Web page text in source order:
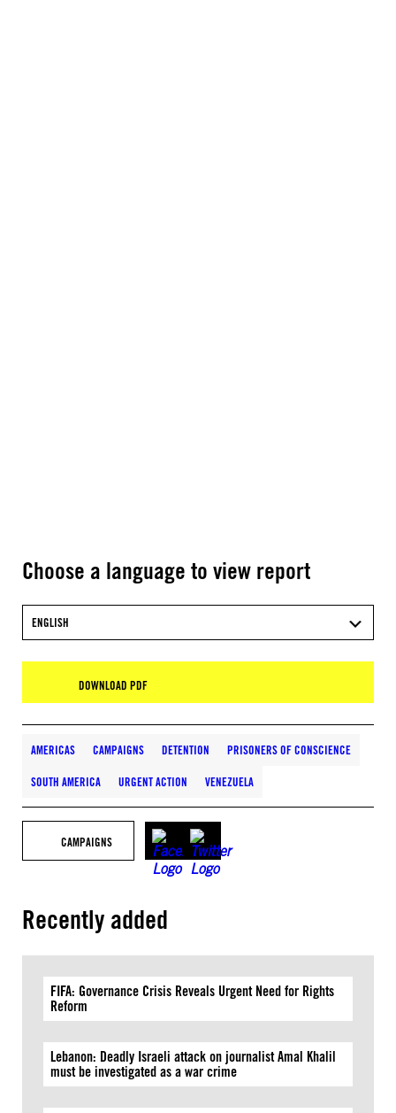
Choose a language to view report
ENGLISH
DOWNLOAD PDF
AMERICAS CAMPAIGNS DETENTION PRISONERS OF CONSCIENCE
SOUTH AMERICA URGENT ACTION VENEZUELA
CAMPAIGNS
Recently added
FIFA: Governance Crisis Reveals Urgent Need for Rights
Reform
Lebanon: Deadly Israeli attack on journalist Amal Khalil
must be investigated as a war crime